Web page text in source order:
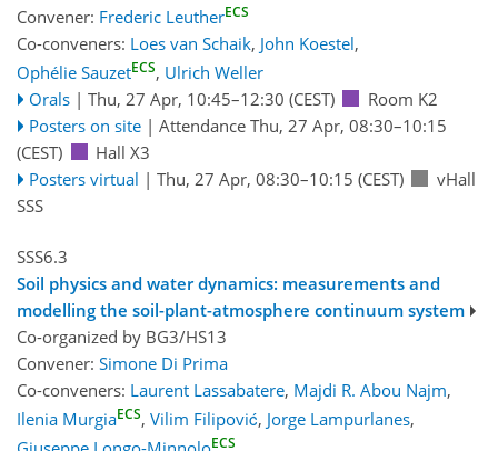
Convener: Frederic LeutherECS
Co-conveners: Loes van Schaik, John Koestel,
Ophélie SauzetECS, Ulrich Weller
Orals | Thu, 27 Apr, 10:45–12:30 (CEST)
Room K2
Posters on site | Attendance Thu, 27 Apr, 08:30–10:15
(CEST)
Hall X3
Posters virtual | Thu, 27 Apr, 08:30–10:15 (CEST)
vHall
SSS
SSS6.3
Soil physics and water dynamics: measurements and
modelling the soil-plant-atmosphere continuum system
Co-organized by BG3/HS13
Convener: Simone Di Prima
Co-conveners: Laurent Lassabatere, Majdi R. Abou Najm,
Ilenia MurgiaECS, Vilim Filipović, Jorge Lampurlanes,
ECS